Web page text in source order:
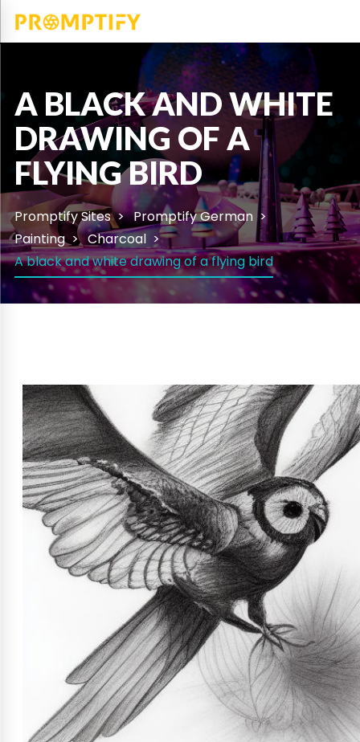
A BLACK AND WHITE
DRAWING OF A
FLYING BIRD
Promptify Sites
Promptify German
Painting
Charcoal
A black and white drawing of a flying bird